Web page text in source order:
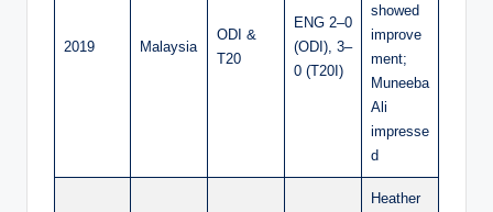
2019 Malaysia
ODI &
T20
ENG 2–0
(ODI), 3–
0 (T20I)
showed
improve
ment;
Muneeba
Ali
impresse
d
Heather